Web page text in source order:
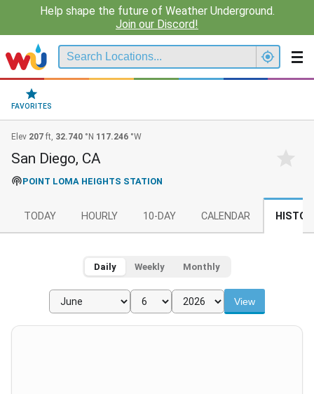
Help shape the future of Weather Underground.
Join our Discord!
FAVORITES
Elev 207 ft, 32.740 °N 117.246 °W
San Diego, CA
POINT LOMA HEIGHTS STATION
TODAY HOURLY 10-DAY CALENDAR
Daily Weekly Monthly
View